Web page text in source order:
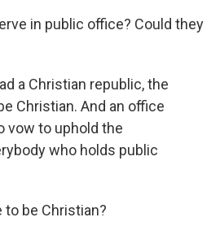
in public office? Could they
a Christian republic, the
Christian. And an office
vow to uphold the
who holds public
to be Christian?